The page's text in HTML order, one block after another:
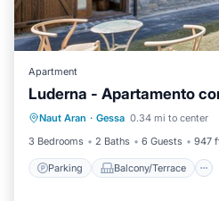
Apartment
Luderna - Apartamento
Naut Aran · Gessa 0.34 mi to center
3 Bedrooms
2 Baths 6 Guests 947
Parking Balcony/Terrace
Parking Balcony/
Internet